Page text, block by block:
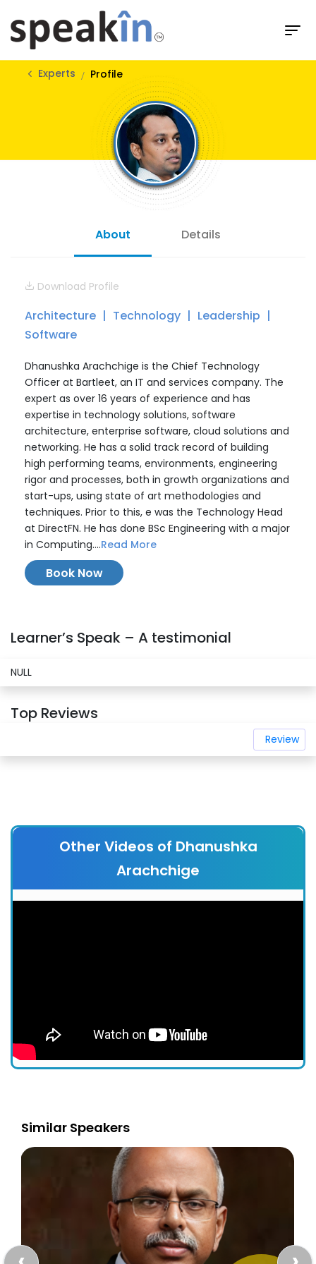
Experts Profile
About Details
Download Profile
Architecture Technology
Leadership
Software
Dhanushka Arachchige is the Chief Technology
Officer at Bartleet, an IT and services company. The
expert as over 16 years of experience and has
expertise in technology solutions, software
architecture, enterprise software, cloud solutions and
networking. He has a solid track record of building
high performing teams, environments, engineering
rigor and processes, both in growth organizations and
start-ups, using state of art methodologies and
techniques. Prior to this, e was the Technology Head
at DirectFN. He has done BSc Engineering with a major
in Computing....Read More
Book Now
Learner’s Speak – A testimonial
NULL
Top Reviews
Review
Other Videos of Dhanushka
Arachchige
Similar Speakers